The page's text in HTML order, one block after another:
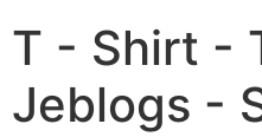
T - Shirt -
Jeblogs -